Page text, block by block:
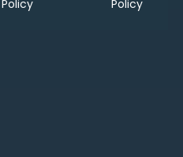
Policy Policy